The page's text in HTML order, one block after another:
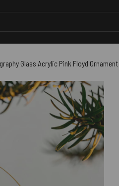
Glass Acrylic Pink Floyd Ornament